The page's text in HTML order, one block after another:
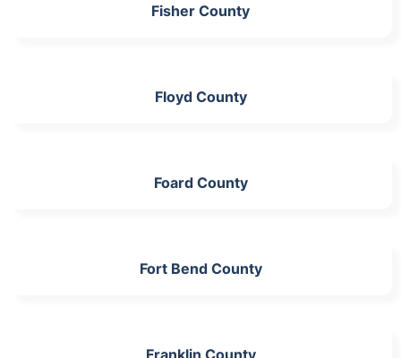
Fisher County
Floyd County
Foard County
Fort Bend County
Franklin County